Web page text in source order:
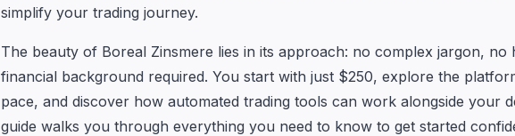
simplify your trading journey.
The beauty of Boreal Zinsmere lies in its approach: no complex jargon, no
financial background required. You start with just $250, explore the
pace, and discover how automated trading tools can work alongside your
guide walks you through everything you need to know to get started